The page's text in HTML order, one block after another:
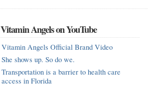
Vitamin Angels on YouTube
Vitamin Angels Official Brand Video
She shows up. So do we.
Transportation is a barrier to health care
access in Florida